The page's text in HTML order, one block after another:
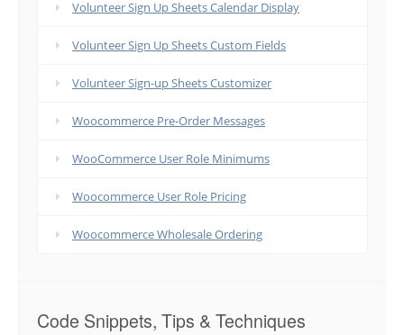
Volunteer Sign Up Sheets Calendar Display
Volunteer Sign Up Sheets Custom Fields
Volunteer Sign-up Sheets Customizer
Woocommerce Pre-Order Messages
WooCommerce User Role Minimums
Woocommerce User Role Pricing
Woocommerce Wholesale Ordering
Code Snippets, Tips & Techniques